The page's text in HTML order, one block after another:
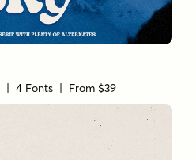
| 4 Fonts | From $39